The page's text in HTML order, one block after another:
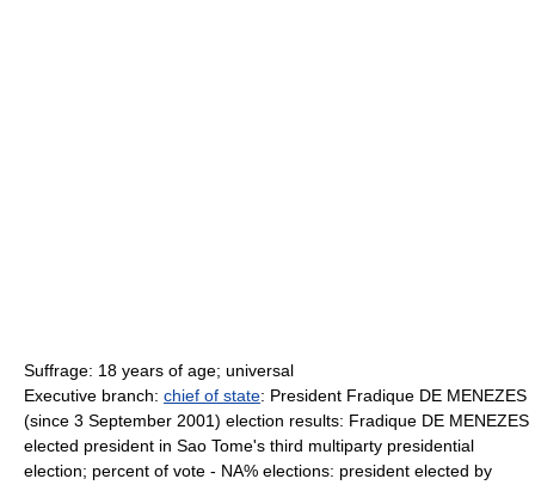
Suffrage: 18 years of age; universal
Executive branch: chief of state: President Fradique DE MENEZES
(since 3 September 2001) election results: Fradique DE MENEZES
elected president in Sao Tome's third multiparty presidential
election; percent of vote - NA% elections: president elected by